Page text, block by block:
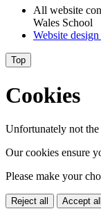
All website
Wales School
Website
Top
Cookies
Unfortunately not
Our cookies ensure
Please make your
Reject all Accept all